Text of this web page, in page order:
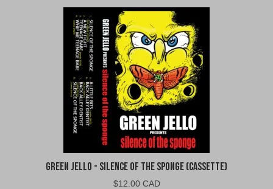
Green Jello - Silence of the Sponge (Cassette)
$12.00 CAD